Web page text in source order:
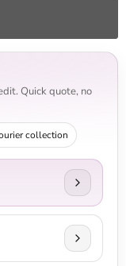
Quick quote, no
collection